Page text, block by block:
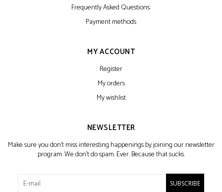
Frequently Asked Questions:
Payment methods
MY ACCOUNT
Register
My orders
My wishlist
NEWSLETTER
Make sure you don't miss interesting happenings by joining our newsletter
program. We don't do spam. Ever. Because that sucks.
SUBSCRIBE